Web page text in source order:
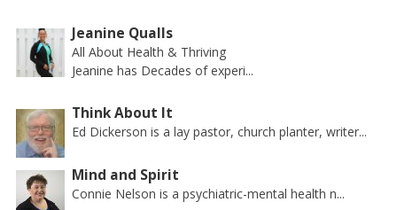
Jeanine Qualls
All About Health & Thriving
Jeanine has Decades of experi...
Think About It
Ed Dickerson is a lay pastor, church planter, writer...
Mind and Spirit
Connie Nelson is a psychiatric-mental health n...